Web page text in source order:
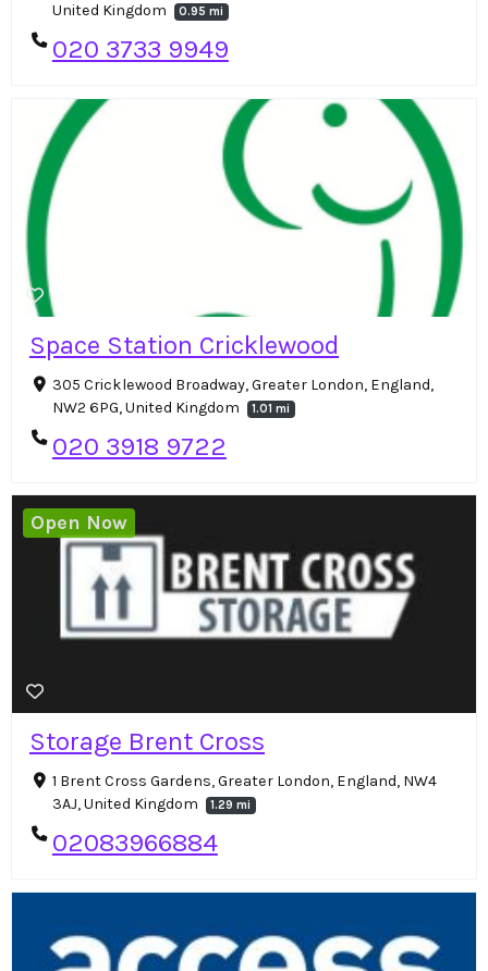
United Kingdom
0.95 mi
020 3733 9949
Space Station Cricklewood
305 Cricklewood Broadway, Greater London, England,
NW2 6PG, United Kingdom
1.01 mi
020 3918 9722
Storage Brent Cross
1 Brent Cross Gardens, Greater London, England, NW4
3AJ, United Kingdom
1.29 mi
02083966884
Open Now